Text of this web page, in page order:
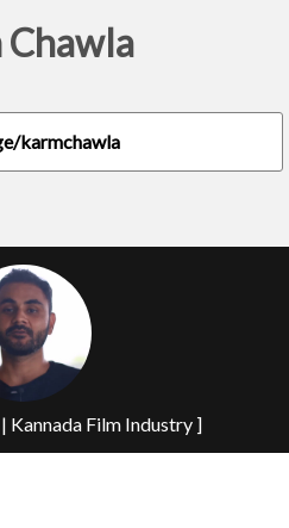
Chawla
karmchawla
Kannada Film Industry ]